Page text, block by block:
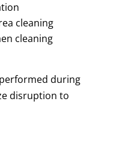
cleaning
cleaning
during
disruption to